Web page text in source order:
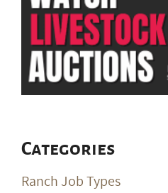
Categories
Ranch Job Types